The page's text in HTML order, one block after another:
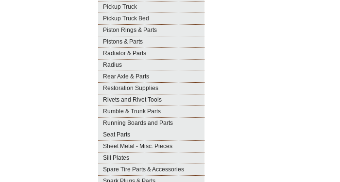
Pickup Truck
Pickup Truck Bed
Piston Rings & Parts
Pistons & Parts
Radiator & Parts
Radius
Rear Axle & Parts
Restoration Supplies
Rivets and Rivet Tools
Rumble & Trunk Parts
Running Boards and Parts
Seat Parts
Sheet Metal - Misc. Pieces
Sill Plates
Spare Tire Parts & Accessories